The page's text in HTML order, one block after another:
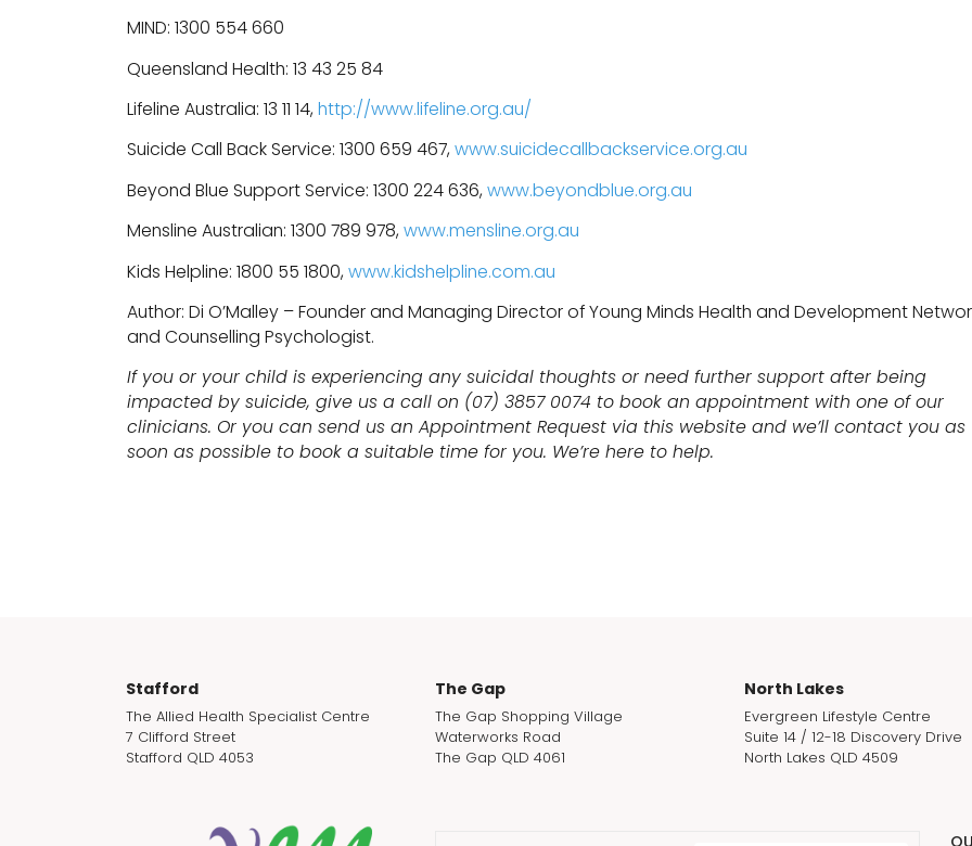
MIND: 1300 554 660
Queensland Health: 13 43 25 84
Lifeline Australia: 13 11 14, http://www.lifeline.org.au/
Suicide Call Back Service: 1300 659 467, www.suicidecallbackservice.org.au
Beyond Blue Support Service: 1300 224 636, www.beyondblue.org.au
Mensline Australian: 1300 789 978, www.mensline.org.au
Kids Helpline: 1800 55 1800, www.kidshelpline.com.au
Author: Di O’Malley – Founder and Managing Director of Young Minds Health and Development
and Counselling Psychologist.
If you or your child is experiencing any suicidal thoughts or need further support after being
impacted by suicide, give us a call on (07) 3857 0074 to book an appointment with one of our
clinicians. Or you can send us an Appointment Request via this website and we’ll contact you as
soon as possible to book a suitable time for you. We’re here to help.
Stafford
The Allied Health Specialist Centre
7 Clifford Street
Stafford QLD 4053
The Gap
The Gap Shopping Village
Waterworks Road
The Gap QLD 4061
North Lakes
Evergreen Lifestyle Centre
Suite 14 / 12-18 Discovery Drive
North Lakes QLD 4509